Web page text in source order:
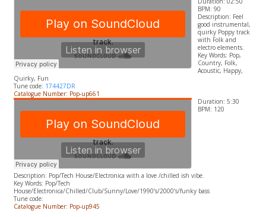
BPM: 90
Description: Feel
good instrumental,
quirky Poppy track
with Folk and
electro elements.
​Key Words: Pop,
Country, Folk,
Acoustic, Happy,
Quirky, Fun
Tune code: 174427DR
Catalogue Number: Pop-up661
Duration: 5:30
BPM: 120
Description: Pop/Tech House/Electronica with a love /chilled ish vibe.
​Key Words: Pop/Tech
House/Electronica/Chilled/Club/Sunny/Love/1990’s/2000’s/funky bass
Tune code:
Catalogue Number: Pop-up945